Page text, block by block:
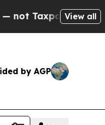
— theView all
by AGP